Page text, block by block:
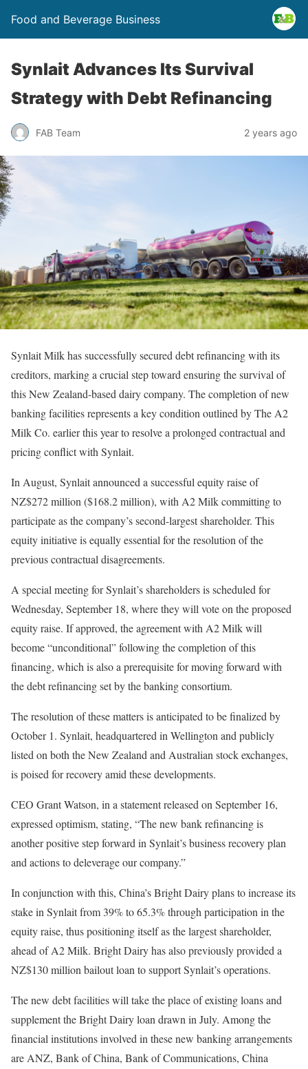
Food and Beverage Business
Synlait Advances Its Survival
Strategy with Debt Refinancing
FAB Team 2 years ago
Synlait Milk has successfully secured debt refinancing with its
creditors, marking a crucial step toward ensuring the survival of
this New Zealand-based dairy company. The completion of new
banking facilities represents a key condition outlined by The A2
Milk Co. earlier this year to resolve a prolonged contractual and
pricing conflict with Synlait.
In August, Synlait announced a successful equity raise of
NZ$272 million ($168.2 million), with A2 Milk committing to
participate as the company’s second-largest shareholder. This
equity initiative is equally essential for the resolution of the
previous contractual disagreements.
A special meeting for Synlait’s shareholders is scheduled for
Wednesday, September 18, where they will vote on the proposed
equity raise. If approved, the agreement with A2 Milk will
become “unconditional” following the completion of this
financing, which is also a prerequisite for moving forward with
the debt refinancing set by the banking consortium.
The resolution of these matters is anticipated to be finalized by
October 1. Synlait, headquartered in Wellington and publicly
listed on both the New Zealand and Australian stock exchanges,
is poised for recovery amid these developments.
CEO Grant Watson, in a statement released on September 16,
expressed optimism, stating, “The new bank refinancing is
another positive step forward in Synlait’s business recovery plan
and actions to deleverage our company.”
In conjunction with this, China’s Bright Dairy plans to increase its
stake in Synlait from 39% to 65.3% through participation in the
equity raise, thus positioning itself as the largest shareholder,
ahead of A2 Milk. Bright Dairy has also previously provided a
NZ$130 million bailout loan to support Synlait’s operations.
The new debt facilities will take the place of existing loans and
supplement the Bright Dairy loan drawn in July. Among the
financial institutions involved in these new banking arrangements
are ANZ, Bank of China, Bank of Communications, China